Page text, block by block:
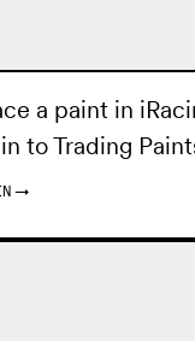
a paint in
toTrading
→